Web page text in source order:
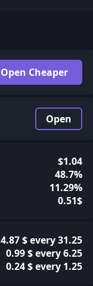
Open Cheaper
Open
$1.04
48.7%
11.29%
0.51$
4.87 $ every 31.25
0.99 $ every 6.25
0.24 $ every 1.25